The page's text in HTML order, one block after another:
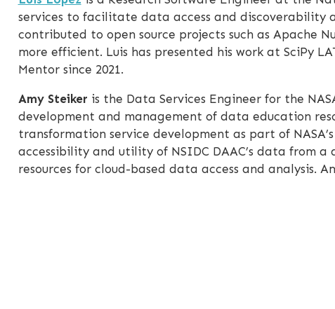
services to facilitate data access and discoverability
contributed to open source projects such as Apache
more efficient. Luis has presented his work at SciPy
Mentor since 2021.
Amy Steiker is the Data Services Engineer for the
development and management of data education
transformation service development as part of
accessibility and utility of NSIDC DAAC’s data from
resources for cloud-based data access and analysis.